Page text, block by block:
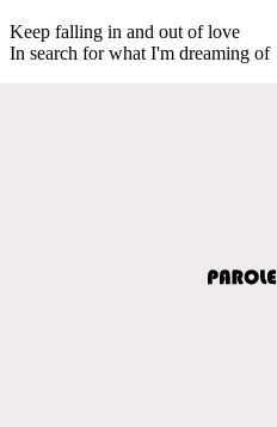
Keep falling in and out of love
In search for what I'm dreaming of